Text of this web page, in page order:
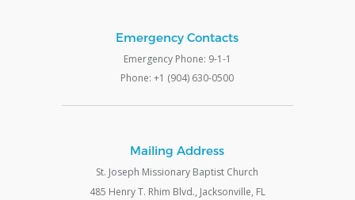
Emergency Contacts
Emergency Phone: 9-1-1
Phone: +1 (904) 630-0500
Mailing Address
St. Joseph Missionary Baptist Church
485 Henry T. Rhim Blvd., Jacksonville, FL